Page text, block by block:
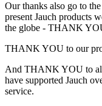
Our thanks also go to
present Jauch products
the globe - THANK
THANK YOU to our
And THANK YOU to all
have supported Jauch
service.